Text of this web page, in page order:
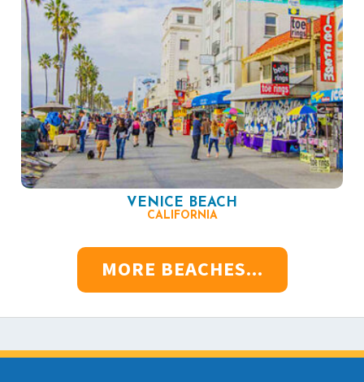
VENICE BEACH
CALIFORNIA
MORE BEACHES...